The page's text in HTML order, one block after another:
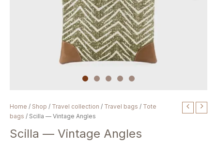
Home / Shop / Travel collection / Travel bags / Tote
bags / Scilla — Vintage Angles
Scilla — Vintage Angles
Scilla
—
Angles